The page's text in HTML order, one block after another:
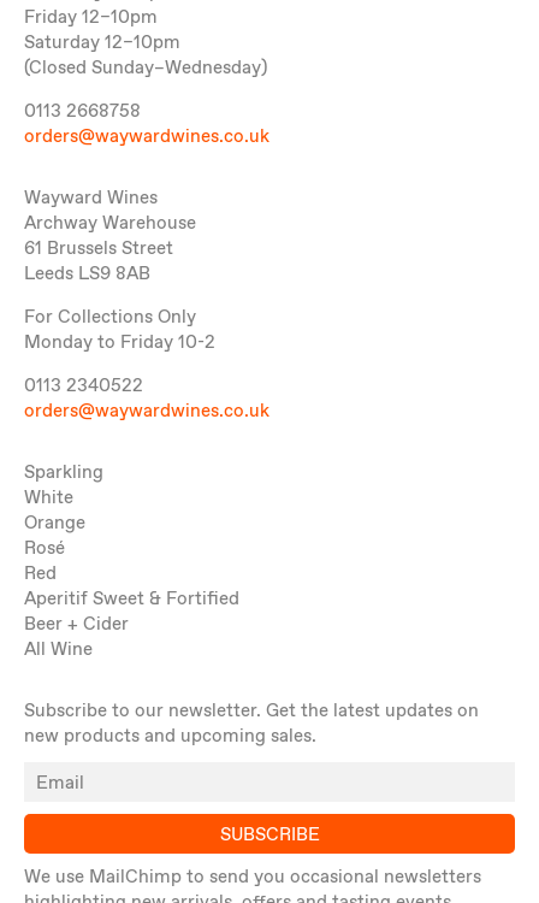
Friday 12–10pm
Saturday 12–10pm
(Closed Sunday–Wednesday)
0113 2668758
orders@waywardwines.co.uk
Wayward Wines
Archway Warehouse
61 Brussels Street
Leeds LS9 8AB
For Collections Only
Monday to Friday 10-2
0113 2340522
orders@waywardwines.co.uk
Sparkling
White
Orange
Rosé
Red
Aperitif Sweet & Fortified
Beer + Cider
All Wine
Subscribe to our newsletter. Get the latest updates on
new products and upcoming sales.
SUBSCRIBE
We use MailChimp to send you occasional newsletters